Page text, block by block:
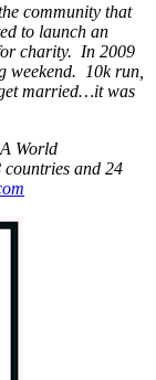
community that
to launch an
charity. In 2009
weekend. 10k run,
married…it was
World
and 24